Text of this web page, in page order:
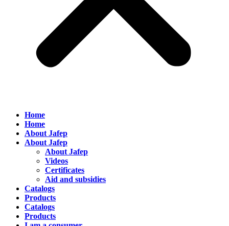
Home
Home
About Jafep
About Jafep
About Jafep
Videos
Certificates
Aid and subsidies
Catalogs
Products
Catalogs
Products